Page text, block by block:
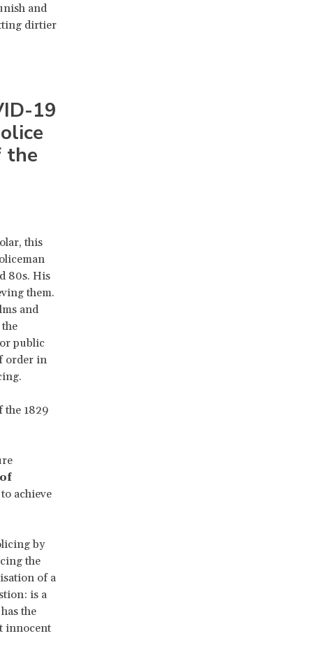
and
dirtier
19
the
this
80s. His
them.
and
public
order in
the 1829
achieve
by
the
of a
is a
the
innocent